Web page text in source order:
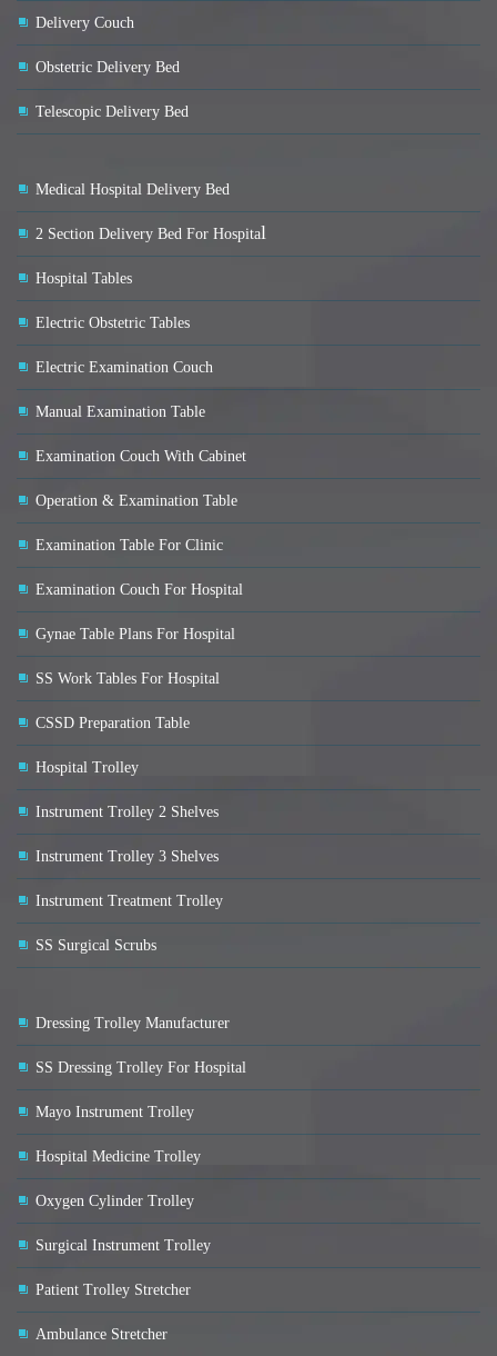
Delivery Couch
Obstetric Delivery Bed
Telescopic Delivery Bed
Medical Hospital Delivery Bed
2 Section Delivery Bed For Hospital
Hospital Tables
Electric Obstetric Tables
Electric Examination Couch
Manual Examination Table
Examination Couch With Cabinet
Operation & Examination Table
Examination Table For Clinic
Examination Couch For Hospital
Gynae Table Plans For Hospital
SS Work Tables For Hospital
CSSD Preparation Table
Hospital Trolley
Instrument Trolley 2 Shelves
Instrument Trolley 3 Shelves
Instrument Treatment Trolley
SS Surgical Scrubs
Dressing Trolley Manufacturer
SS Dressing Trolley For Hospital
Mayo Instrument Trolley
Hospital Medicine Trolley
Oxygen Cylinder Trolley
Surgical Instrument Trolley
Patient Trolley Stretcher
Ambulance Stretcher